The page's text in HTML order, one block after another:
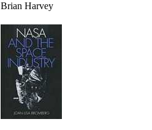
Brian Harvey